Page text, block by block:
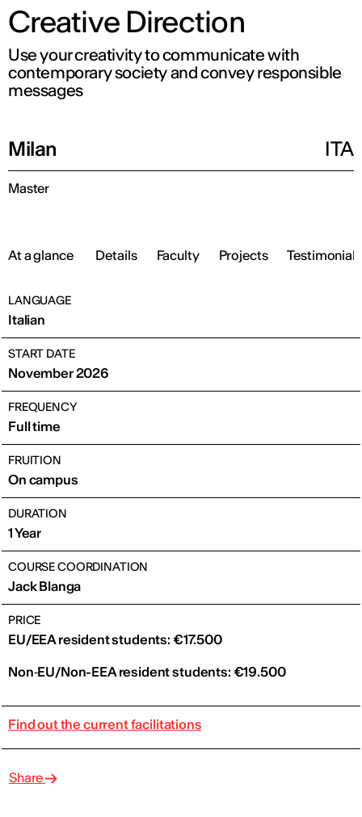
Creative Direction
Use your creativity to communicate with
contemporary society and convey responsible
messages
Milan ITA
Master
At a glance Details Faculty Projects Testimonials
LANGUAGE
Italian
START DATE
November 2026
FREQUENCY
Full time
FRUITION
On campus
DURATION
1 Year
COURSE COORDINATION
Jack Blanga
PRICE
EU/EEA resident students: €17.500
Non‑EU/Non-EEA resident students: €19.500
Find out the current facilitations
Share